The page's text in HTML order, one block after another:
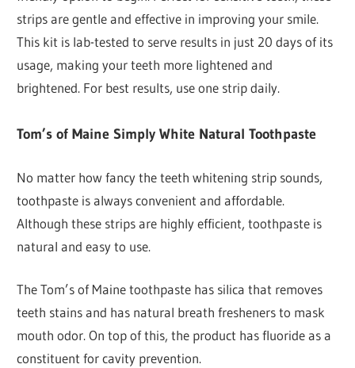
strips are gentle and effective in improving your smile.
This kit is lab-tested to serve results in just 20 days of its
usage, making your teeth more lightened and
brightened. For best results, use one strip daily.
Tom’s of Maine Simply White Natural Toothpaste
No matter how fancy the teeth whitening strip sounds,
toothpaste is always convenient and affordable.
Although these strips are highly efficient, toothpaste is
natural and easy to use.
The Tom’s of Maine toothpaste has silica that removes
teeth stains and has natural breath fresheners to mask
mouth odor. On top of this, the product has fluoride as a
constituent for cavity prevention.